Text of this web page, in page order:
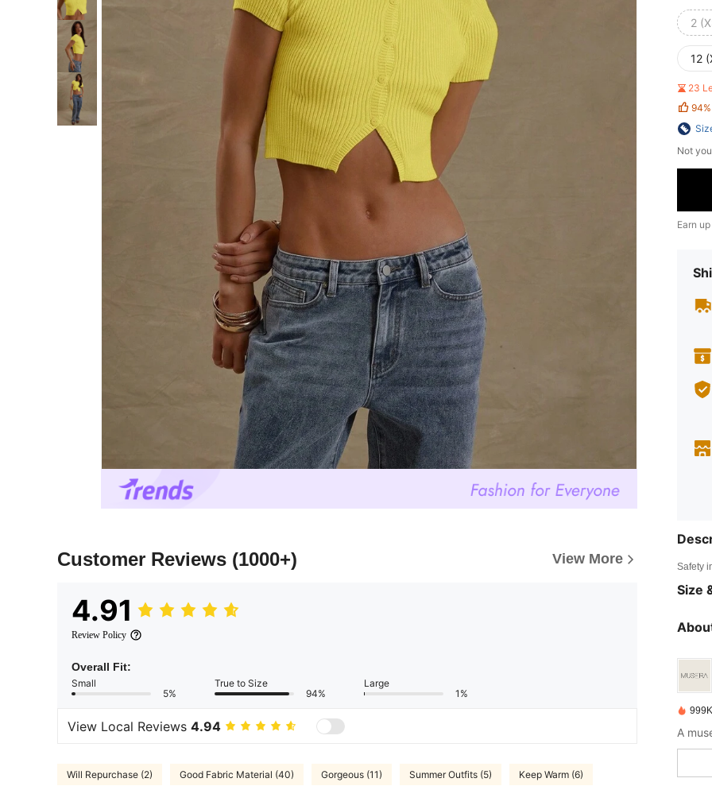
Customer Reviews (1000+) View More
4.91
Review Policy
Overall Fit:
Small
5%
True to Size
94%
Large
1%
View Local Reviews 4.94
Will Repurchase (2) Good Fabric Material (40) Gorgeous (11) Summer Outfits (5) Keep Warm (6)
2
12
23
94%
Not
Earn
Safety
Size
A